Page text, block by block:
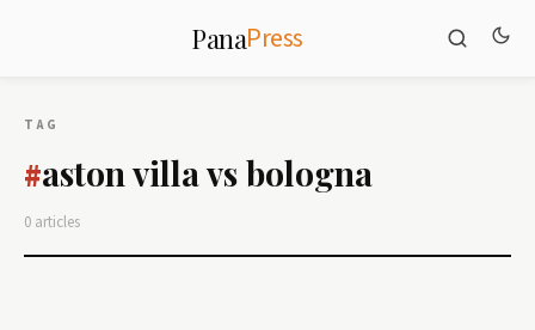
PanaPress
TAG
#aston villa vs bologna
0 articles